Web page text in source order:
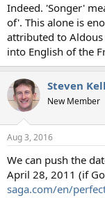
Indeed. 'Songer'
of'. This alone is
attributed to
into English of the
Steven
New Member
Aug 3, 2016
We can push the
April 28, 2011 (if
saga.com/en/